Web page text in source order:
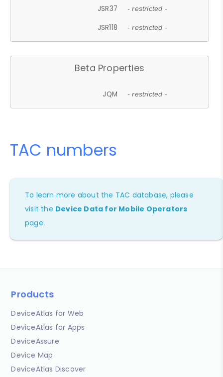
JSR37 - restricted -
JSR118 - restricted -
Beta Properties
JQM - restricted -
TAC numbers
To learn more about the TAC database, please
visit the Device Data for Mobile Operators
page.
Products
DeviceAtlas for Web
DeviceAtlas for Apps
DeviceAssure
Device Map
DeviceAtlas Discover